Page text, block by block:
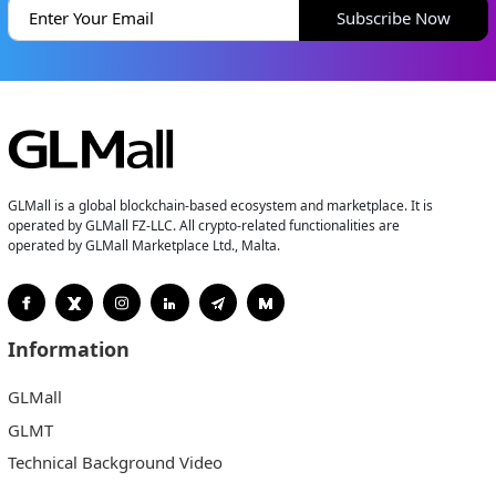
Subscribe Now
GLMall is a global blockchain-based ecosystem and marketplace. It is
operated by GLMall FZ-LLC. All crypto-related functionalities are
operated by GLMall Marketplace Ltd., Malta.
Information
GLMall
GLMT
Technical Background Video